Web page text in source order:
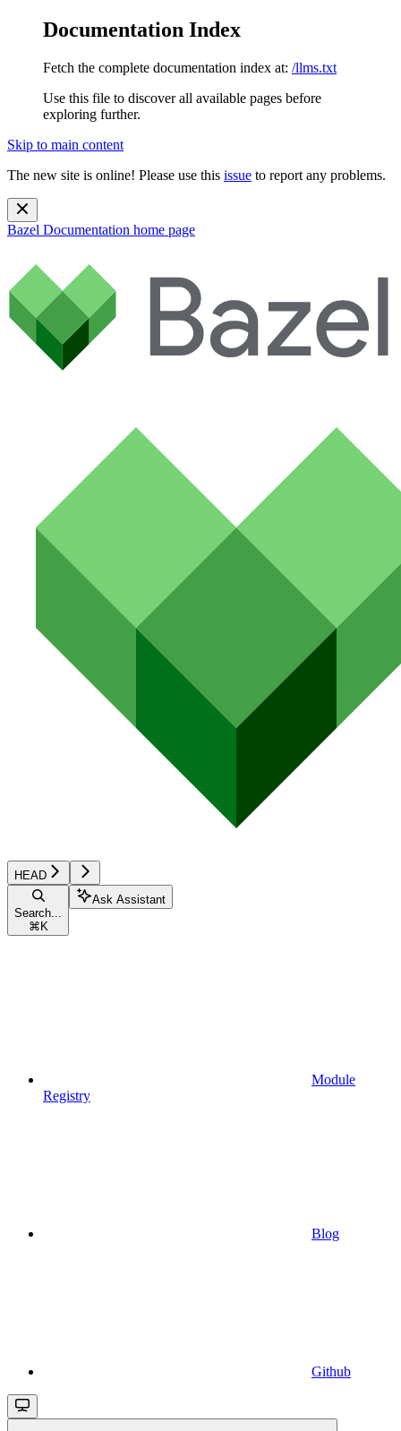
Documentation Index
Fetch the complete documentation index at: /llms.txt
Use this file to discover all available pages before
exploring further.
Skip to main content
The new site is online! Please use this issue to report any problems.
Bazel Documentation home page
HEAD
Search...
⌘ K
Ask Assistant
Module
Registry
Blog
Github